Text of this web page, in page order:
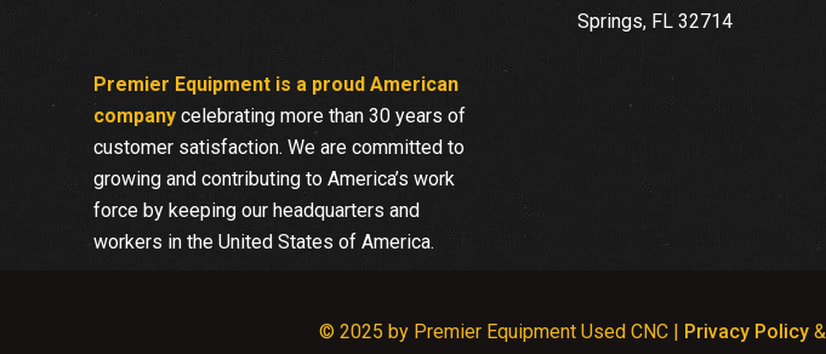
Premier Equipment is a proud American
company celebrating more than 30 years of
customer satisfaction. We are committed to
growing and contributing to America’s work
force by keeping our headquarters and
workers in the United States of America.
Springs, FL 32714
© 2025 by Premier Equipment Used CNC | Privacy Policy&